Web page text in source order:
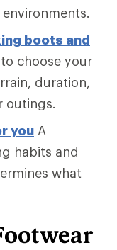
boots and
to choose your
duration,
outings.
you A
habits and
what